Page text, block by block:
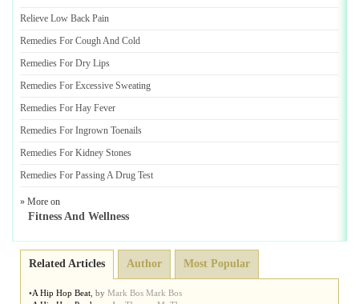
Relieve Low Back Pain
Remedies For Cough And Cold
Remedies For Dry Lips
Remedies For Excessive Sweating
Remedies For Hay Fever
Remedies For Ingrown Toenails
Remedies For Kidney Stones
Remedies For Passing A Drug Test
» More on
Fitness And Wellness
Related Articles Author Most Popular
•A Hip Hop Beat by Mark Bos Mark Bos